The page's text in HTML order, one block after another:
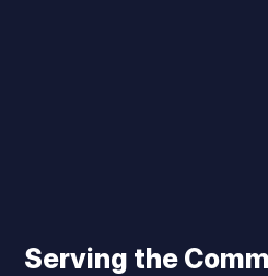
Serving the